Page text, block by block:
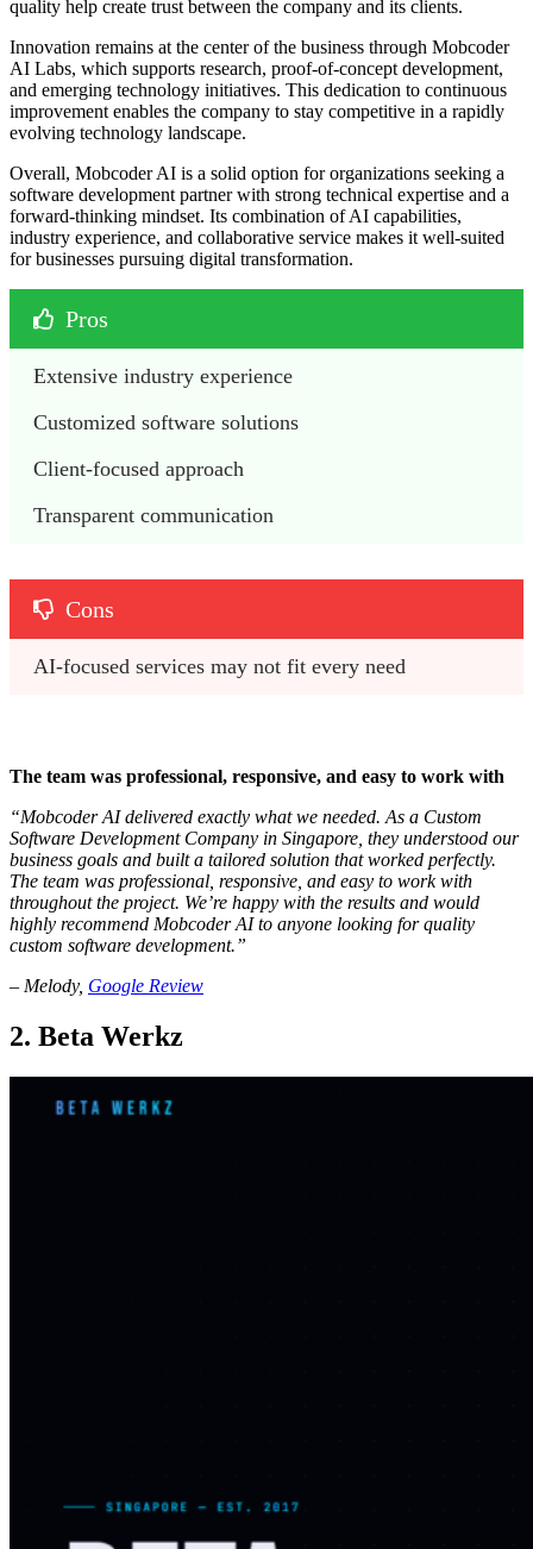
quality help create trust between the company and its clients.
Innovation remains at the center of the business through Mobcoder
AI Labs, which supports research, proof-of-concept development,
and emerging technology initiatives. This dedication to continuous
improvement enables the company to stay competitive in a rapidly
evolving technology landscape.
Overall, Mobcoder AI is a solid option for organizations seeking a
software development partner with strong technical expertise and a
forward-thinking mindset. Its combination of AI capabilities,
industry experience, and collaborative service makes it well-suited
for businesses pursuing digital transformation.
Pros
Extensive industry experience
Customized software solutions
Client-focused approach
Transparent communication
Cons
AI-focused services may not fit every need
The team was professional, responsive, and easy to work with
“Mobcoder AI delivered exactly what we needed. As a Custom
Software Development Company in Singapore, they understood our
business goals and built a tailored solution that worked perfectly.
The team was professional, responsive, and easy to work with
throughout the project. We’re happy with the results and would
highly recommend Mobcoder AI to anyone looking for quality
custom software development.”
– Melody, Google Review
2. Beta Werkz